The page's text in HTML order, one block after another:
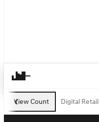
View Count Digital Retail